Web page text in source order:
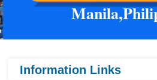
Information Links